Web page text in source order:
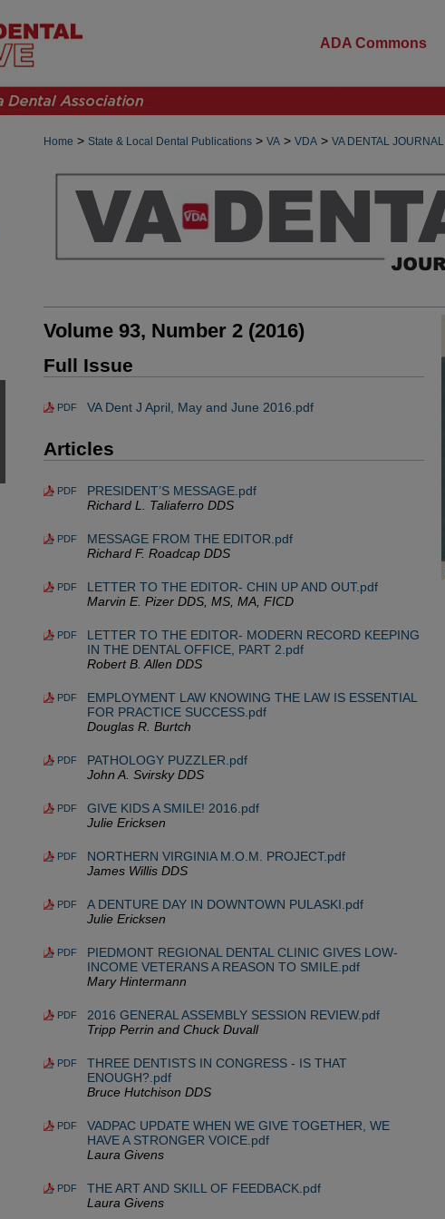
ADA Commons
Home > State & Local Dental Publications > VA > VDA > VA DENTAL JOURNAL
Volume 93, Number 2 (2016)
Full Issue
PDF VA Dent J April, May and June 2016.pdf
Articles
PDF
PRESIDENT’S MESSAGE.pdf
Richard L. Taliaferro DDS
PDF
MESSAGE FROM THE EDITOR.pdf
Richard F. Roadcap DDS
PDF
LETTER TO THE EDITOR- CHIN UP AND OUT.pdf
Marvin E. Pizer DDS, MS, MA, FICD
PDF
LETTER TO THE EDITOR- MODERN RECORD KEEPING
IN THE DENTAL OFFICE, PART 2.pdf
Robert B. Allen DDS
PDF
EMPLOYMENT LAW KNOWING THE LAW IS ESSENTIAL
FOR PRACTICE SUCCESS.pdf
Douglas R. Burtch
PDF
PATHOLOGY PUZZLER.pdf
John A. Svirsky DDS
PDF
GIVE KIDS A SMILE! 2016.pdf
Julie Ericksen
PDF
NORTHERN VIRGINIA M.O.M. PROJECT.pdf
James Willis DDS
PDF
A DENTURE DAY IN DOWNTOWN PULASKI.pdf
Julie Ericksen
PDF
PIEDMONT REGIONAL DENTAL CLINIC GIVES LOW-
INCOME VETERANS A REASON TO SMILE.pdf
Mary Hintermann
PDF
2016 GENERAL ASSEMBLY SESSION REVIEW.pdf
Tripp Perrin and Chuck Duvall
PDF
THREE DENTISTS IN CONGRESS - IS THAT
ENOUGH?.pdf
Bruce Hutchison DDS
PDF
VADPAC UPDATE WHEN WE GIVE TOGETHER, WE
HAVE A STRONGER VOICE.pdf
Laura Givens
PDF
THE ART AND SKILL OF FEEDBACK.pdf
Laura Givens